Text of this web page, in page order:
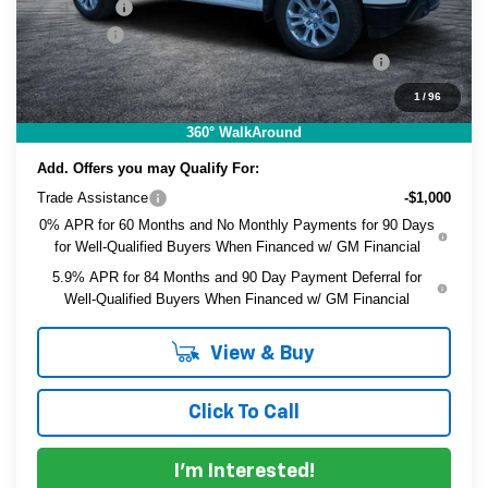
1/96
360° WalkAround
Bonus Cash
-$750
Dealer Fee
+$999
ELECTRONIC TAG & REGISTRATION FILING FEE:
+$396
EASY! TRANSPARENT PRICE:
$38,491
NO HIDDEN FEES
Add. Offers you may Qualify For:
Trade Assistance
-$1,000
0% APR for 60 Months and No Monthly Payments for 90 Days
for Well-Qualified Buyers When Financed w/ GM Financial
5.9% APR for 84 Months and 90 Day Payment Deferral for
Well-Qualified Buyers When Financed w/ GM Financial
View & Buy
Click To Call
I'm Interested!